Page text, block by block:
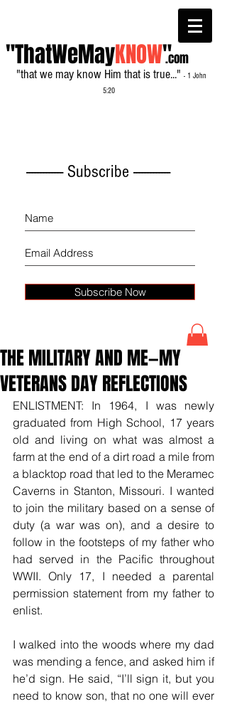
"ThatWeMayKNOW"
"that we may know Him that is true..." - 1 John
5:20
.com
------------- Subscribe -------------
Subscribe Now
THE MILITARY AND ME—MY
VETERANS DAY REFLECTIONS
ENLISTMENT: In 1964, I was newly
graduated from High School, 17 years
old and living on what was almost a
farm at the end of a dirt road a mile from
a blacktop road that led to the Meramec
Caverns in Stanton, Missouri. I wanted
to join the military based on a sense of
duty (a war was on), and a desire to
follow in the footsteps of my father who
had served in the Pacific throughout
WWII. Only 17, I needed a parental
permission statement from my father to
enlist.
I walked into the woods where my dad
was mending a fence, and asked him if
he’d sign. He said, “I’ll sign it, but you
need to know son, that no one will ever